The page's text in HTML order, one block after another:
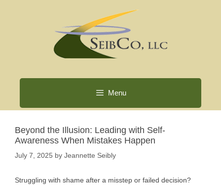
Menu
Beyond the Illusion: Leading with Self-
Awareness When Mistakes Happen
July 7, 2025 by Jeannette Seibly
Struggling with shame after a misstep or failed decision?